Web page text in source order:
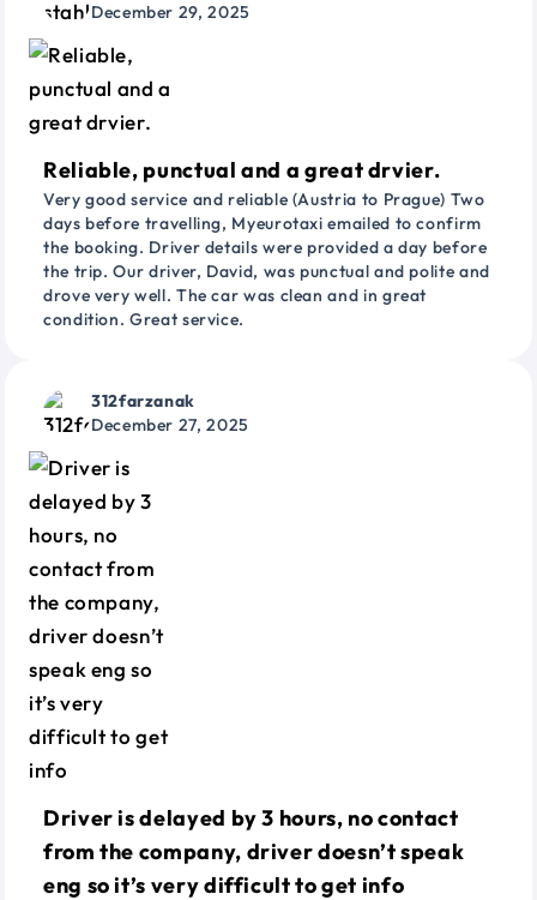
December 29, 2025
Reliable, punctual and a great drvier.
Very good service and reliable (Austria to Prague) Two
days before travelling, Myeurotaxi emailed to confirm
the booking. Driver details were provided a day before
the trip. Our driver, David, was punctual and polite and
drove very well. The car was clean and in great
condition. Great service.
312farzanak
December 27, 2025
Driver is delayed by 3 hours, no contact
from the company, driver doesn’t speak
eng so it’s very difficult to get info